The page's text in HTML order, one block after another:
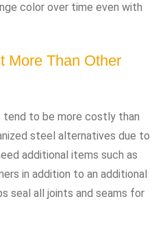
color over time even with
More Than Other
tend to be more costly than
steel alternatives due to
additional items such as
in addition to an additional
seal all joints and seams for